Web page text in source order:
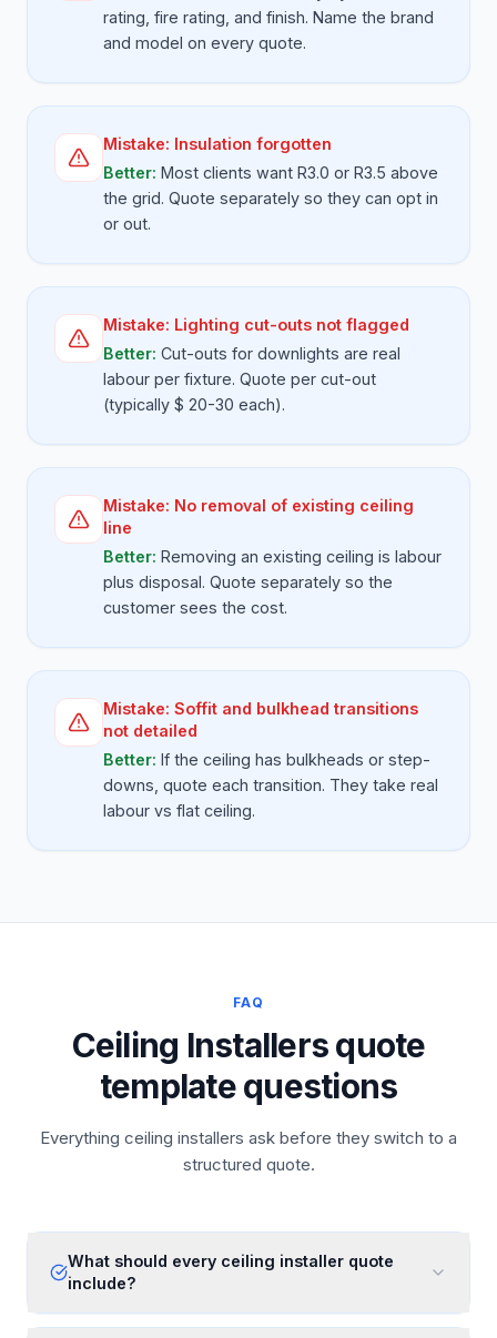
rating, fire rating, and finish. Name the brand
and model on every quote.
Mistake: Insulation forgotten
Better: Most clients want R3.0 or R3.5 above
the grid. Quote separately so they can opt in
or out.
Mistake: Lighting cut-outs not flagged
Better: Cut-outs for downlights are real
labour per fixture. Quote per cut-out
(typically $ 20-30 each).
Mistake: No removal of existing ceiling
line
Better: Removing an existing ceiling is labour
plus disposal. Quote separately so the
customer sees the cost.
Mistake: Soffit and bulkhead transitions
not detailed
Better: If the ceiling has bulkheads or step-
downs, quote each transition. They take real
labour vs flat ceiling.
FAQ
Ceiling Installers quote
template questions
Everything ceiling installers ask before they switch to a
structured quote.
What should every ceiling installer quote
include?